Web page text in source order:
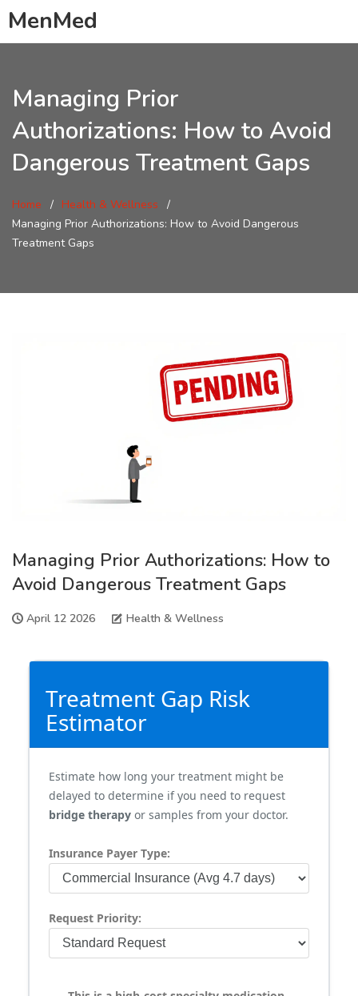
MenMed
Managing Prior
Authorizations: How to Avoid
Dangerous Treatment Gaps
Home
Health & Wellness
Managing Prior Authorizations: How to Avoid Dangerous
Treatment Gaps
Managing Prior Authorizations: How to
Avoid Dangerous Treatment Gaps
April 12 2026 Health & Wellness
Treatment Gap Risk
Estimator
Estimate how long your treatment might be
delayed to determine if you need to request
bridge therapy or samples from your doctor.
Insurance Payer Type:
Request Priority: